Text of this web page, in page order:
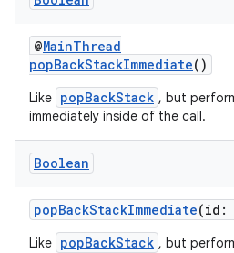
@MainThread
popBackStackImmediate()
Like popBackStack , but
immediately inside of the call.
Boolean
popBackStackImmediate(id:
Like popBackStack , but